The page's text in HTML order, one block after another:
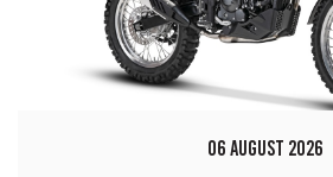
06 AUGUST 2026